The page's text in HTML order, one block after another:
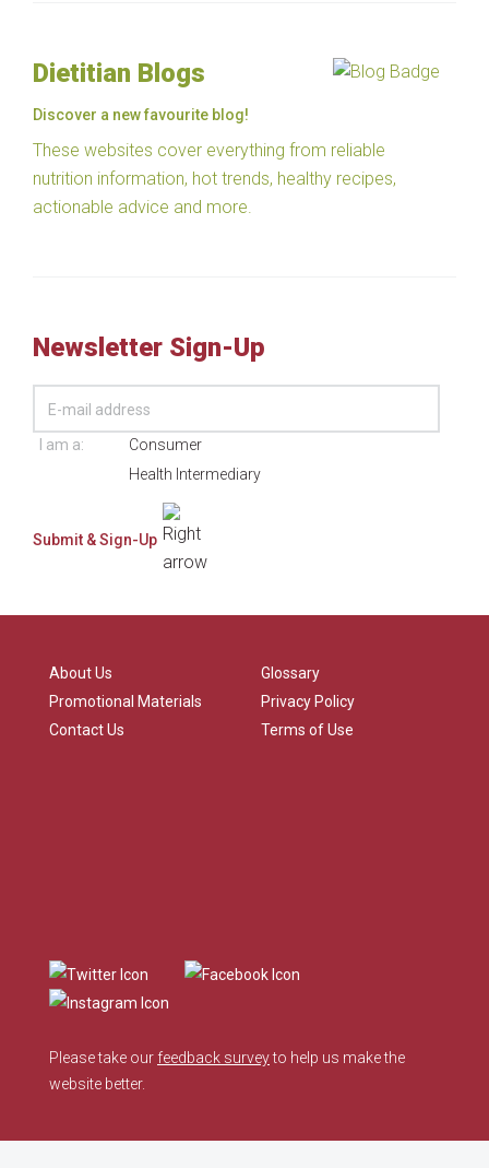
Dietitian Blogs
Discover a new favourite blog!
These websites cover everything from reliable
nutrition information, hot trends, healthy recipes,
actionable advice and more.
Newsletter Sign-Up
I am a:
Consumer
Health Intermediary
About Us
Promotional Materials
Contact Us
Glossary
Privacy Policy
Terms of Use
Please take our feedback surveyto help us make the
website better.